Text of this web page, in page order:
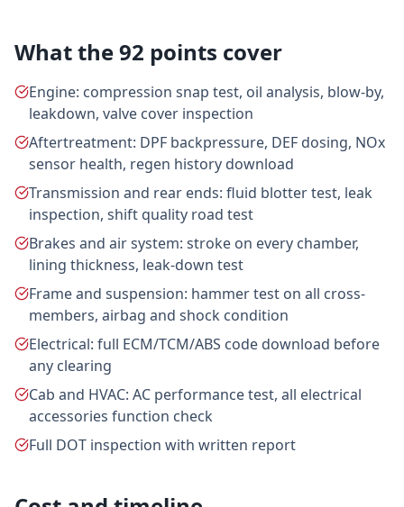
What the 92 points cover
Engine: compression snap test, oil analysis, blow-by,
leakdown, valve cover inspection
Aftertreatment: DPF backpressure, DEF dosing, NOx
sensor health, regen history download
Transmission and rear ends: fluid blotter test, leak
inspection, shift quality road test
Brakes and air system: stroke on every chamber,
lining thickness, leak-down test
Frame and suspension: hammer test on all cross-
members, airbag and shock condition
Electrical: full ECM/TCM/ABS code download before
any clearing
Cab and HVAC: AC performance test, all electrical
accessories function check
Full DOT inspection with written report